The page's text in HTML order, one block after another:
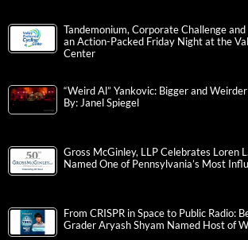
Tandemonium, Corporate Challenge
an Action-Packed Friday Night at the
Center
“Weird Al” Yankovic: Bigger and
By: Janel Spiegel
Gross McGinley, LLP Celebrates Loren
Named One of Pennsylvania’s Most
From CRISPR in Space to Public Radio:
Grader Aryash Shyam Named Host of